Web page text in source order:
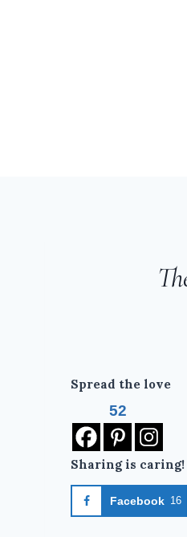
Spread the love
52
Sharing is caring!
Facebook 16